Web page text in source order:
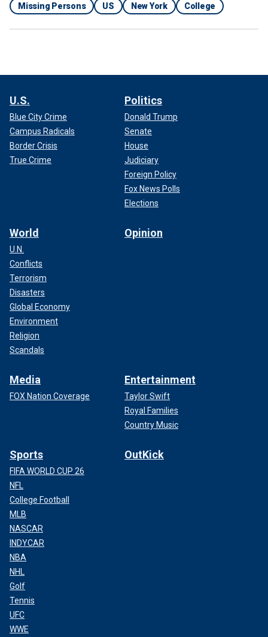
Missing Persons US New York College
U.S.
Blue City Crime
Campus Radicals
Border Crisis
True Crime
Politics
Donald Trump
Senate
House
Judiciary
Foreign Policy
Fox News Polls
Elections
World
U.N.
Conflicts
Terrorism
Disasters
Global Economy
Environment
Religion
Scandals
Opinion
Media
FOX Nation Coverage
Entertainment
Taylor Swift
Royal Families
Country Music
Sports
FIFA WORLD CUP 26
NFL
College Football
MLB
NASCAR
INDYCAR
NBA
NHL
Golf
Tennis
UFC
WWE
OutKick